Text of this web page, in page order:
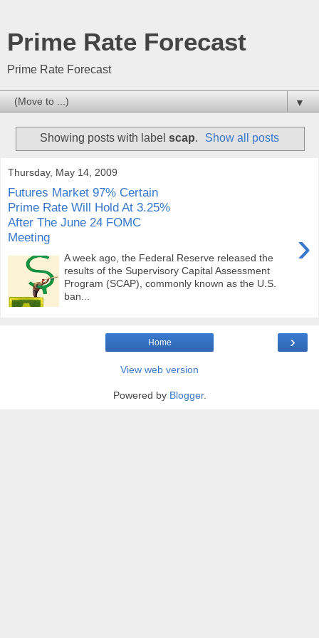
Prime Rate Forecast
Prime Rate Forecast
▼
Showing posts with label scap. Show all posts
Thursday, May 14, 2009
Futures Market 97% Certain
Prime Rate Will Hold At 3.25%
After The June 24 FOMC
Meeting
›
A week ago, the Federal Reserve released the
results of the Supervisory Capital Assessment
Program (SCAP), commonly known as the U.S.
ban...
›
Home
View web version
Powered by Blogger.